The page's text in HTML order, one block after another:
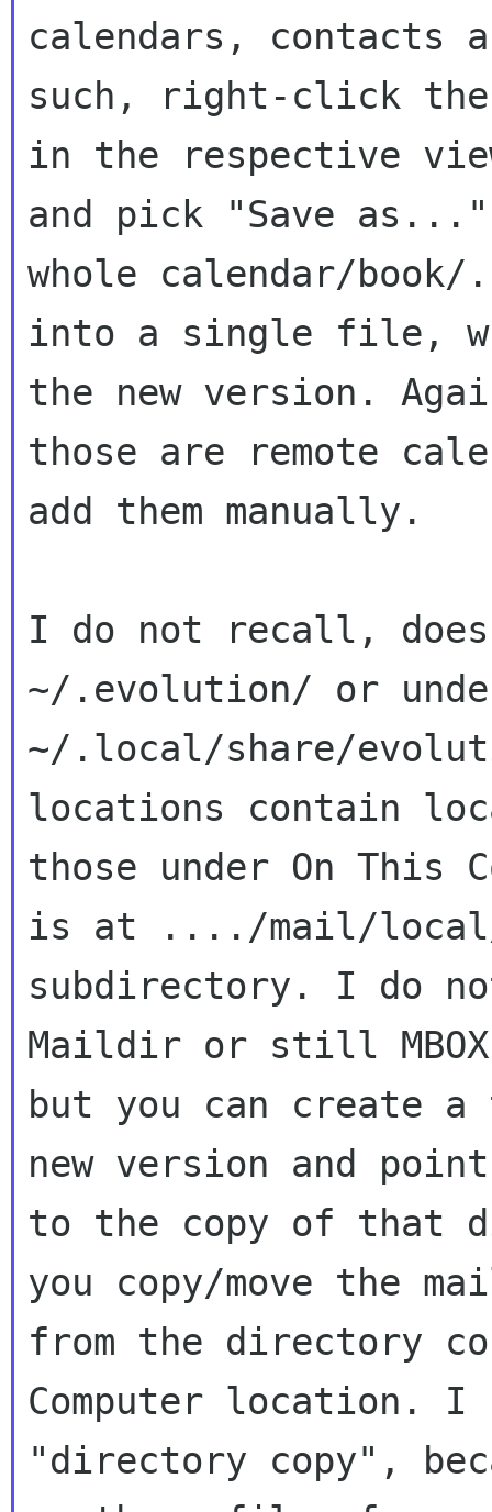
calendars, contacts
such, right-click the
in the respective
and pick "Save
whole calendar/
into a single file,
the new version.
those are remote
add them manually.
I do not recall,
~/.evolution/ or
~/.local/share/
locations contain
those under On This
is at ..../mail/
subdirectory. I do
Maildir or still
but you can create a
new version and
to the copy of that
you copy/move the
from the directory
Computer location. I
"directory copy",